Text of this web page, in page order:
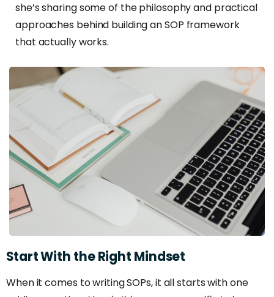
she’s sharing some of the philosophy and practical
approaches behind building an SOP framework
that actually works.
StartWith theRight Mindset
When it comes to writing SOPs, it all starts with one